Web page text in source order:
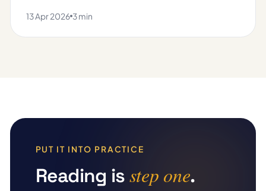
13 Apr 2026 3 min
PUT IT INTO PRACTICE
Reading is step one.